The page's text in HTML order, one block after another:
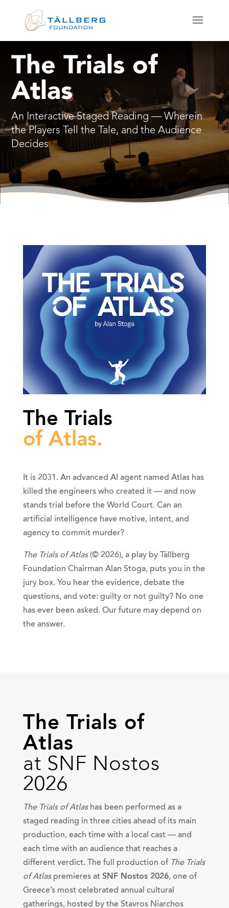
The Trials of
Atlas
An Interactive Staged Reading — Wherein
the Players Tell the Tale, and the Audience
Decides
The Trials
of Atlas.
It is 2031. An advanced AI agent named Atlas has
killed the engineers who created it — and now
stands trial before the World Court. Can an
artificial intelligence have motive, intent, and
agency to commit murder?
The Trials of Atlas(© 2026), a play by Tällberg
Foundation Chairman Alan Stoga, puts you in the
jury box. You hear the evidence, debate the
questions, and vote: guilty or not guilty? No one
has ever been asked. Our future may depend on
the answer.
The Trials of
Atlas
at SNF Nostos
2026
The Trials of Atlashas been performed as a
staged reading in three cities ahead of its main
production, each time with a local cast — and
each time with an audience that reaches a
different verdict. The full production of The Trials
of Atlaspremieres at SNF Nostos 2026, one of
Greece’s most celebrated annual cultural
gatherings, hosted by the Stavros Niarchos